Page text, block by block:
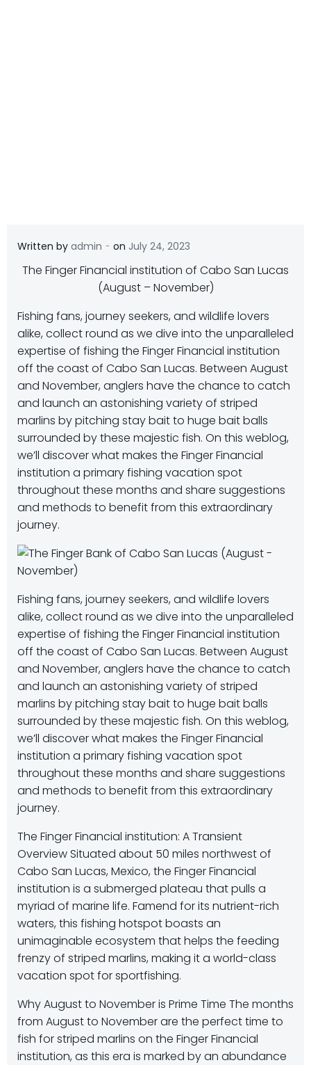
Written by admin - on July 24, 2023
The Finger Financial institution of Cabo San Lucas
(August – November)
Fishing fans, journey seekers, and wildlife lovers
alike, collect round as we dive into the unparalleled
expertise of fishing the Finger Financial institution
off the coast of Cabo San Lucas. Between August
and November, anglers have the chance to catch
and launch an astonishing variety of striped
marlins by pitching stay bait to huge bait balls
surrounded by these majestic fish. On this weblog,
we’ll discover what makes the Finger Financial
institution a primary fishing vacation spot
throughout these months and share suggestions
and methods to benefit from this extraordinary
journey.
Fishing fans, journey seekers, and wildlife lovers
alike, collect round as we dive into the unparalleled
expertise of fishing the Finger Financial institution
off the coast of Cabo San Lucas. Between August
and November, anglers have the chance to catch
and launch an astonishing variety of striped
marlins by pitching stay bait to huge bait balls
surrounded by these majestic fish. On this weblog,
we’ll discover what makes the Finger Financial
institution a primary fishing vacation spot
throughout these months and share suggestions
and methods to benefit from this extraordinary
journey.
The Finger Financial institution: A Transient
Overview Situated about 50 miles northwest of
Cabo San Lucas, Mexico, the Finger Financial
institution is a submerged plateau that pulls a
myriad of marine life. Famend for its nutrient-rich
waters, this fishing hotspot boasts an
unimaginable ecosystem that helps the feeding
frenzy of striped marlins, making it a world-class
vacation spot for sportfishing.
Why August to November is Prime Time The months
from August to November are the perfect time to
fish for striped marlins on the Finger Financial
institution, as this era is marked by an abundance